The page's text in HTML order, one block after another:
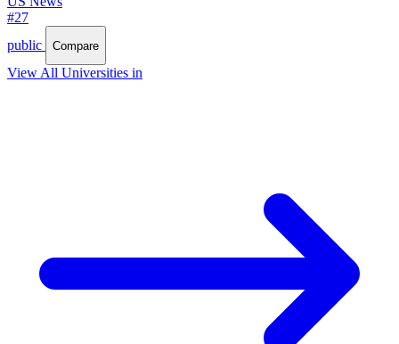
#27
public
Compare
View All Universities in